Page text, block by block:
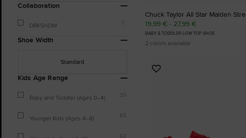
Collaboration
DRKSHDW 1
Shoe Width
Standard
Kids Age Range
Baby and Toddler (Ages 0–4) 35
Younger Kids (Ages 4–8) 65
62
Chuck Taylor All Star Malden
19,99 € - 27,99 €
BABY & TODDLER LOW TOP SHOE
2 colors available
Add